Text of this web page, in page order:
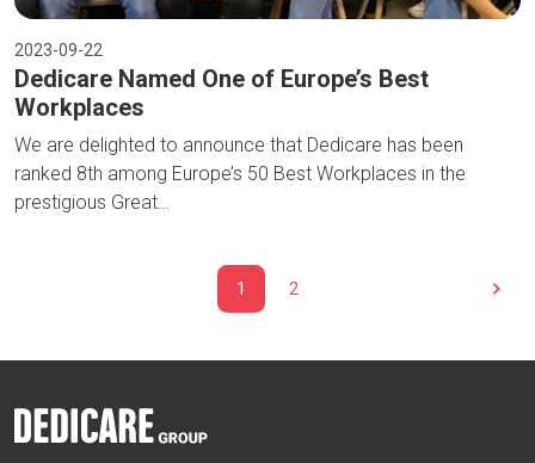
2023-09-22
Dedicare Named One of Europe’s Best
Workplaces
We are delighted to announce that Dedicare has been
ranked 8th among Europe’s 50 Best Workplaces in the
prestigious Great…
1 2